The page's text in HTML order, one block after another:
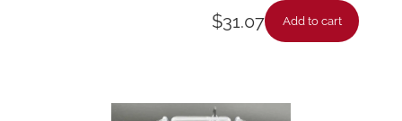
$31.07 Add to cart